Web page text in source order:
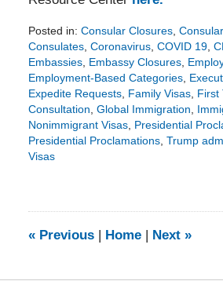
Posted in: Consular Closures,
Consulates, Coronavirus, COVID 19,
Embassies, Embassy Closures,
Employment-Based Categories,
Expedite Requests, Family Visas, First
Consultation, Global Immigration,
Nonimmigrant Visas, Presidential
Presidential Proclamations, Trump
Visas
6:21
«Previous Home Next »